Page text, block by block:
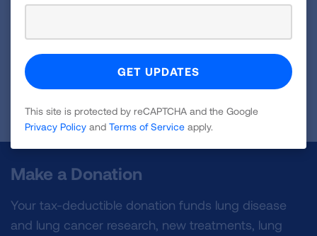
basis. It is the only comprehensive summary of
District of Columbia.
VIEW GUIDE
Make a Donation
Your tax-deductible donation funds lung disease
and lung cancer research, new treatments, lung
This site is protected by reCAPTCHA and the Google
Privacy Policy and Terms of Service apply.